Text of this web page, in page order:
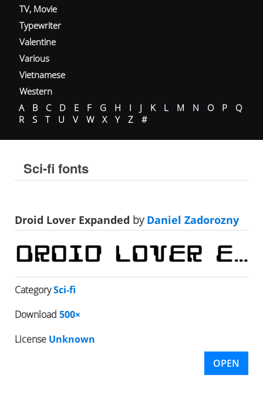
TV, Movie
Typewriter
Valentine
Various
Vietnamese
Western
A
B C D E F G H I J K L M N O P
Q
R
S T U V W X Y Z #
Sci-fi fonts
Droid Lover Expanded byDaniel Zadorozny
CategorySci-fi
Download 500×
License Unknown
OPEN